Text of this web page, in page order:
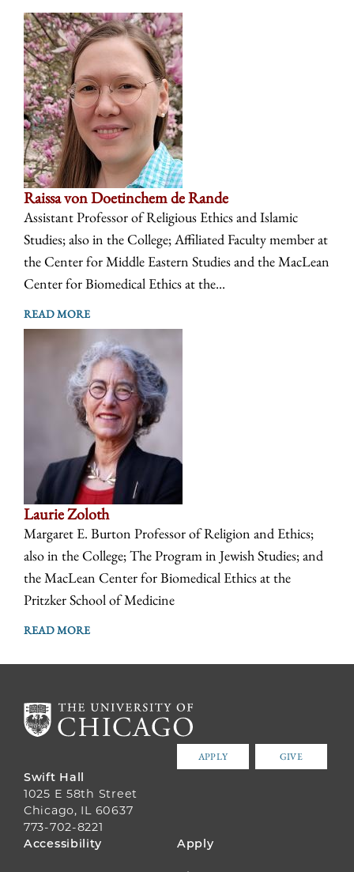
Raissa von Doetinchem de Rande
Assistant Professor of Religious Ethics and Islamic
Studies; also in the College; Affiliated Faculty member at
the Center for Middle Eastern Studies and the MacLean
Center for Biomedical Ethics at the...
READ MORE
Laurie Zoloth
Margaret E. Burton Professor of Religion and Ethics;
also in the College; The Program in Jewish Studies; and
the MacLean Center for Biomedical Ethics at the
Pritzker School of Medicine
READ MORE
APPLY GIVE
Swift Hall
1025 E 58th Street
Chicago, IL 60637
773-702-8221
FOOTER
Accessibility Apply